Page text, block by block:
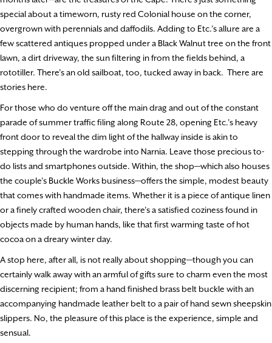
special about a timeworn, rusty red Colonial house on the corner,
overgrown with perennials and daffodils. Adding to Etc.’s allure are a
few scattered antiques propped under a Black Walnut tree on the front
lawn, a dirt driveway, the sun filtering in from the fields behind, a
rototiller. There’s an old sailboat, too, tucked away in back. There are
stories here.
For those who do venture off the main drag and out of the constant
parade of summer traffic filing along Route 28, opening Etc.’s heavy
front door to reveal the dim light of the hallway inside is akin to
stepping through the wardrobe into Narnia. Leave those precious to-
do lists and smartphones outside. Within, the shop—which also houses
the couple’s Buckle Works business—offers the simple, modest beauty
that comes with handmade items. Whether it is a piece of antique linen
or a finely crafted wooden chair, there’s a satisfied coziness found in
objects made by human hands, like that first warming taste of hot
cocoa on a dreary winter day.
A stop here, after all, is not really about shopping—though you can
certainly walk away with an armful of gifts sure to charm even the most
discerning recipient; from a hand finished brass belt buckle with an
accompanying handmade leather belt to a pair of hand sewn sheepskin
slippers. No, the pleasure of this place is the experience, simple and
sensual.